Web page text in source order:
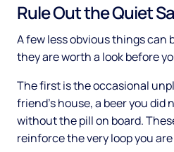
Rule Out the Quiet
A few less obvious things can
they are worth a look before
The first is the occasional
friend's house, a beer you did
without the pill on board.
reinforce the very loop you